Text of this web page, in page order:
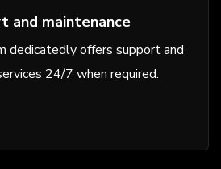
and maintenance
dedicatedly offers support and
24/7 when required.